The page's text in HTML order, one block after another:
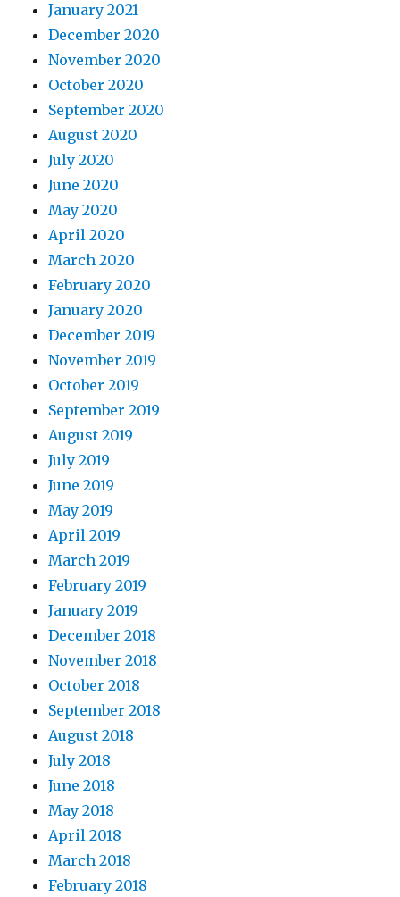
January 2021
December 2020
November 2020
October 2020
September 2020
August 2020
July 2020
June 2020
May 2020
April 2020
March 2020
February 2020
January 2020
December 2019
November 2019
October 2019
September 2019
August 2019
July 2019
June 2019
May 2019
April 2019
March 2019
February 2019
January 2019
December 2018
November 2018
October 2018
September 2018
August 2018
July 2018
June 2018
May 2018
April 2018
March 2018
February 2018